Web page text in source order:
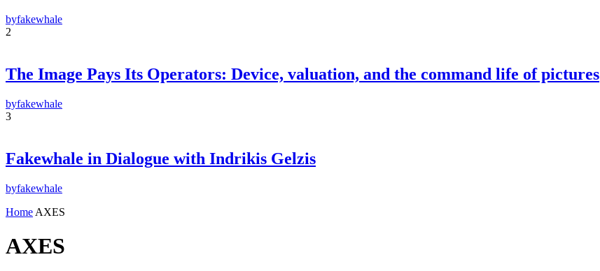
byfakewhale
2
The Image Pays Its Operators: Device, valuation, and the command life of pictures
byfakewhale
3
Fakewhale in Dialogue with Indrikis Gelzis
byfakewhale
Home AXES
AXES